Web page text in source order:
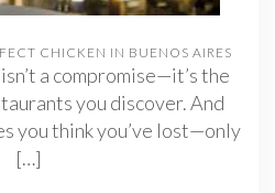
CHICKEN IN BUENOS AIRES
a compromise—it’s the
you discover. And
you think you’ve lost—only
[…]